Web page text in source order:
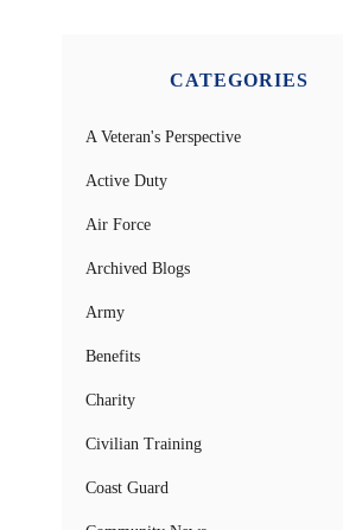
CATEGORIES
A Veteran's Perspective
Active Duty
Air Force
Archived Blogs
Army
Benefits
Charity
Civilian Training
Coast Guard